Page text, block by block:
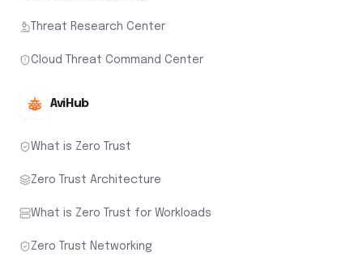
Threat Research Center
Cloud Threat Command Center
AviHub
What is Zero Trust
Zero Trust Architecture
What is Zero Trust for Workloads
Zero Trust Networking